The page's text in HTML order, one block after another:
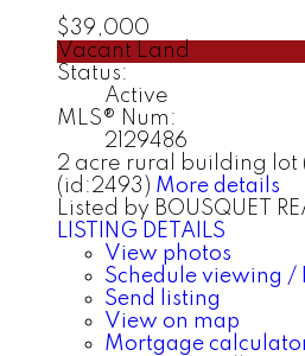
$39,000
Vacant Land
Status:
Active
MLS® Num:
2129486
2 acre rural building lot
(id:2493) More details
Listed by BOUSQUET
LISTING DETAILS
View photos
Schedule viewing /
Send listing
View on map
Mortgage